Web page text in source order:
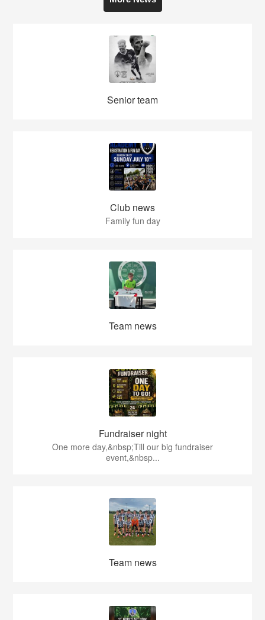
Senior team
Club news
Family fun day
Team news
Fundraiser night
One more day,&nbsp;Till our big fundraiser
event,&nbsp...
Team news